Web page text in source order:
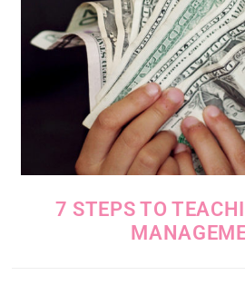
7 STEPS TO